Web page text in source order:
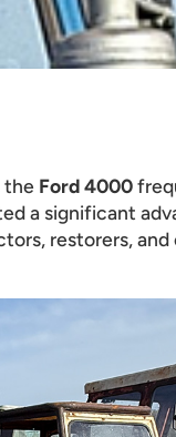
the Ford 4000
a significant
restorers,